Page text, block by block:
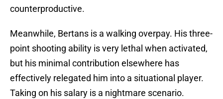
counterproductive.
Meanwhile, Bertans is a walking overpay. His three-
point shooting ability is very lethal when activated,
but his minimal contribution elsewhere has
effectively relegated him into a situational player.
Taking on his salary is a nightmare scenario.